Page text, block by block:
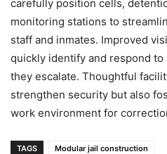
carefully position cells,
monitoring stations to
staff and inmates. Improved
quickly identify and respond
they escalate. Thoughtful
strengthen security but also
work environment for
TAGS Modular jail construction